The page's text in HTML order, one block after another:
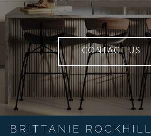
CONTACT US
BRITTANIE ROCKHILL